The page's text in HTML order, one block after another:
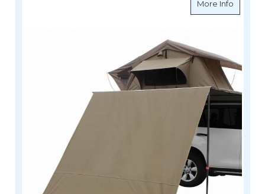
More Infoabout